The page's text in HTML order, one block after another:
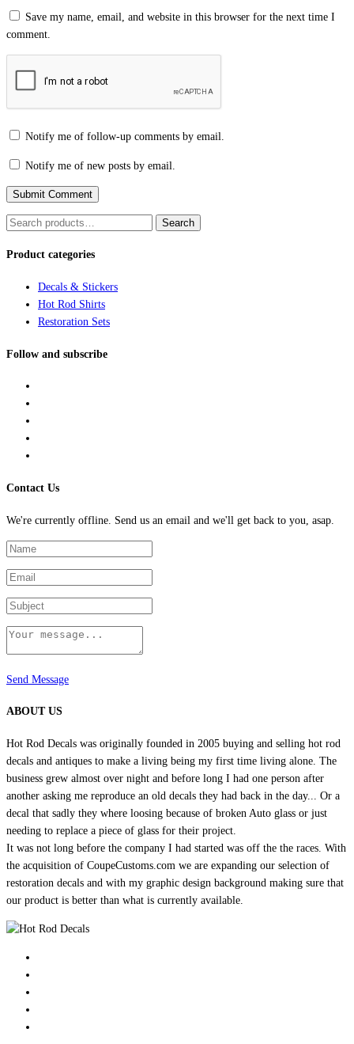
Save my name, email, and website in this browser for the next time I
comment.
Notify me of follow-up comments by email.
Notify me of new posts by email.
Search
Search
Product categories
Decals & Stickers
Hot Rod Shirts
Restoration Sets
Follow and subscribe
Contact Us
We're currently offline. Send us an email and we'll get back to you, asap.
Send Message
ABOUT US
Hot Rod Decals was originally founded in 2005 buying and selling hot rod
decals and antiques to make a living being my first time living alone. The
business grew almost over night and before long I had one person after
another asking me reproduce an old decals they had back in the day... Or a
decal that sadly they where loosing because of broken Auto glass or just
needing to replace a piece of glass for their project.
It was not long before the company I had started was off the the races. With
the acquisition of CoupeCustoms.com we are expanding our selection of
restoration decals and with my graphic design background making sure that
our product is better than what is currently available.